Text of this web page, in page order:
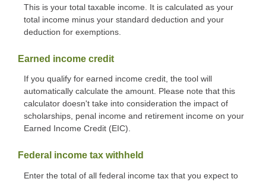
This is your total taxable income. It is calculated as your
total income minus your standard deduction and your
deduction for exemptions.
Earned income credit
If you qualify for earned income credit, the tool will
automatically calculate the amount. Please note that this
calculator doesn't take into consideration the impact of
scholarships, penal income and retirement income on your
Earned Income Credit (EIC).
Federal income tax withheld
Enter the total of all federal income tax that you expect to